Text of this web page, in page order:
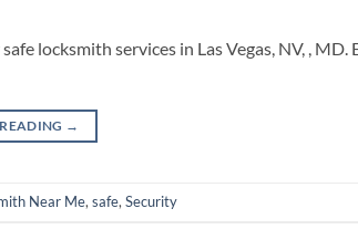
locksmith services in Las Vegas, NV, , MD.
→
Near Me,safe,Security